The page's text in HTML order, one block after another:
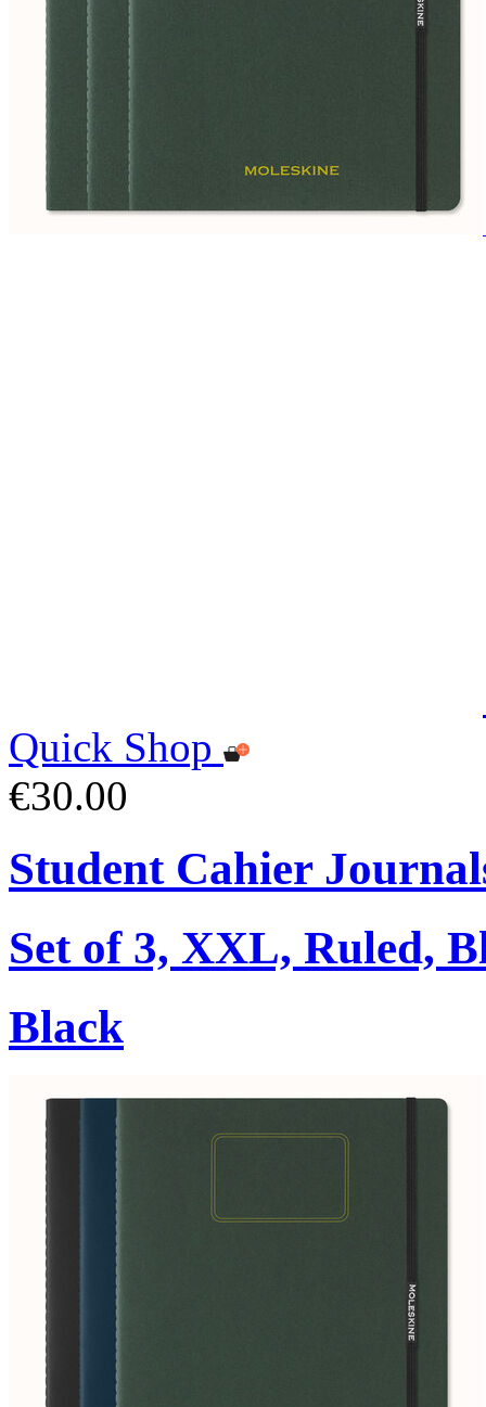
Quick Shop
€30.00
Student Cahier
Set of 3, XXL, Ruled,
Black